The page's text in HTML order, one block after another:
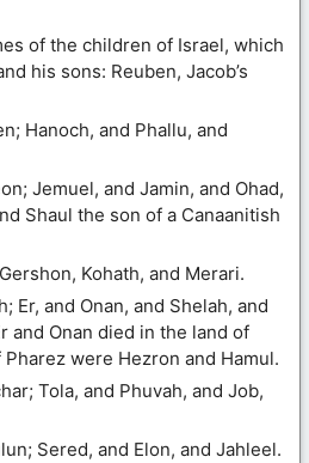
of the children of Israel, which
his sons: Reuben, Jacob’s
Hanoch, and Phallu, and
Jemuel, and Jamin, and Ohad,
Shaul the son of a Canaanitish
Kohath, and Merari.
Er, and Onan, and Shelah, and
and Onan died in the land of
were Hezron and Hamul.
Tola, and Phuvah, and Job,
Sered, and Elon, and Jahleel.